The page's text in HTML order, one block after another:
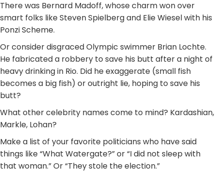
There was Bernard Madoff, whose charm won over
smart folks like Steven Spielberg and Elie Wiesel with his
Ponzi Scheme.
Or consider disgraced Olympic swimmer Brian Lochte.
He fabricated a robbery to save his butt after a night of
heavy drinking in Rio. Did he exaggerate (small fish
becomes a big fish) or outright lie, hoping to save his
butt?
What other celebrity names come to mind? Kardashian,
Markle, Lohan?
Make a list of your favorite politicians who have said
things like “What Watergate?” or “I did not sleep with
that woman.” Or “They stole the election.”